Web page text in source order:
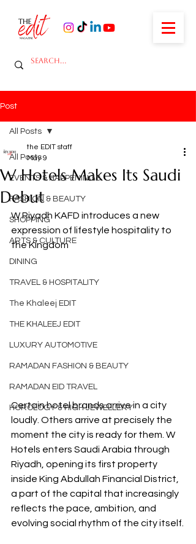
Post
All Posts
EVENTS & HAPPENINGS
FASHION & BEAUTY
SHOPPING
ARTS & CULTURE
DINING
TRAVEL & HOSPITALITY
The Khaleej EDIT
THE KHALEEJ EDIT
LUXURY AUTOMOTIVE
RAMADAN FASHION & BEAUTY
RAMADAN EID TRAVEL
HOROLOGY & HIGH JEWELLERY
All Posts
W Hotels Makes Its Saudi
Debut
the EDIT staff
May 9
W Riyadh KAFD introduces a new
expression of lifestyle hospitality to
the Kingdom
Certain hotel brands arrive in a city
loudly. Others arrive at precisely the
moment the city is ready for them. W
Hotels enters Saudi Arabia through
Riyadh, opening its first property
inside King Abdullah Financial District,
a part of the capital that increasingly
reflects the pace, ambition, and
evolving social rhythm of the city itself.